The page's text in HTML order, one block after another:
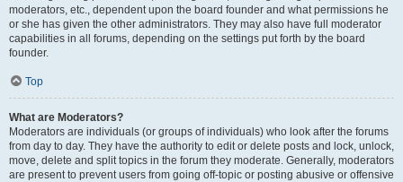
moderators, etc., dependent upon the board founder and what permissions he
or she has given the other administrators. They may also have full moderator
capabilities in all forums, depending on the settings put forth by the board
founder.
Top
What are Moderators?
Moderators are individuals (or groups of individuals) who look after the forums
from day to day. They have the authority to edit or delete posts and lock, unlock,
move, delete and split topics in the forum they moderate. Generally, moderators
are present to prevent users from going off-topic or posting abusive or offensive